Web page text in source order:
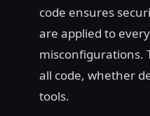
code ensures
are applied to
misconfigurations.
all code, whether
tools.